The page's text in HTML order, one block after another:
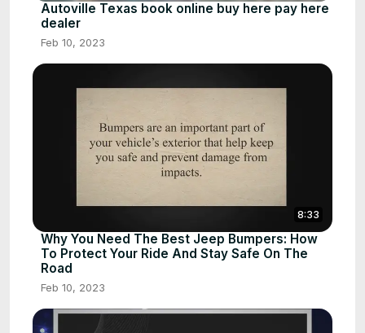
Autoville Texas book online buy here pay here
dealer
Feb 10, 2023
8:33
Why You Need The Best Jeep Bumpers: How
To Protect Your Ride And Stay Safe On The
Road
Feb 10, 2023